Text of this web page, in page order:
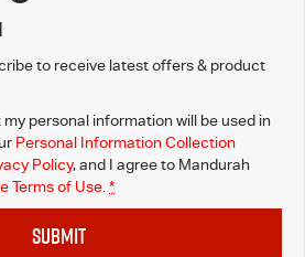
to receive latest offers & product
personal information will be used in
Personal Information Collection
Policy, and I agree to Mandurah
Terms of Use. *
SUBMIT